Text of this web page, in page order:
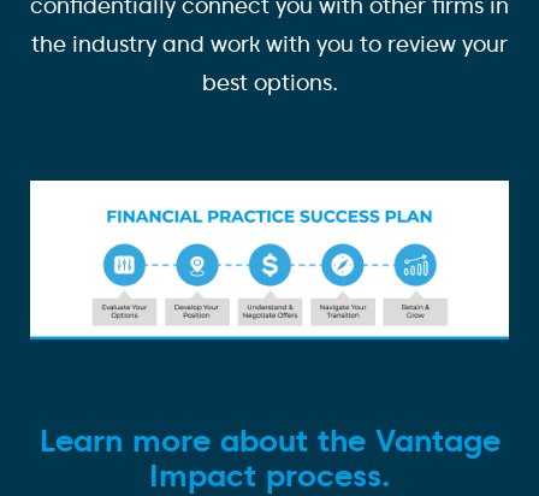
the industry and work with you to review your
best options.
Learn more about the Vantage
Impact process.